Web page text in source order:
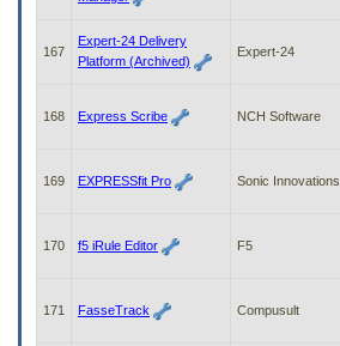
167
Expert-24 Delivery
Platform (Archived)
Expert-24
168 Express Scribe NCH Software
169 EXPRESSfit Pro Sonic Innovations
170 f5 iRule Editor F5
171 FasseTrack Compusult